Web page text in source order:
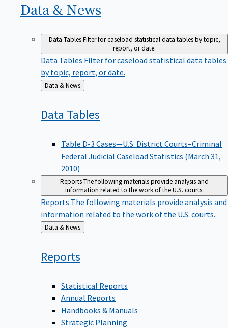
Data & News
Data TablesFilter for caseload statistical data tables by topic,
report, or date.
Data Tables Filter for caseload statistical data tables
by topic, report, or date.
Back
to
Data & News
Data Tables
Table D-3 Cases—U.S. District Courts–Criminal
Federal Judicial Caseload Statistics (March 31,
2010)
ReportsThe following materials provide analysis and
information related to the work of the U.S. courts.
Reports The following materials provide analysis and
information related to the work of the U.S. courts.
Back
to
Data & News
Reports
Statistical Reports
Annual Reports
Handbooks & Manuals
Strategic Planning